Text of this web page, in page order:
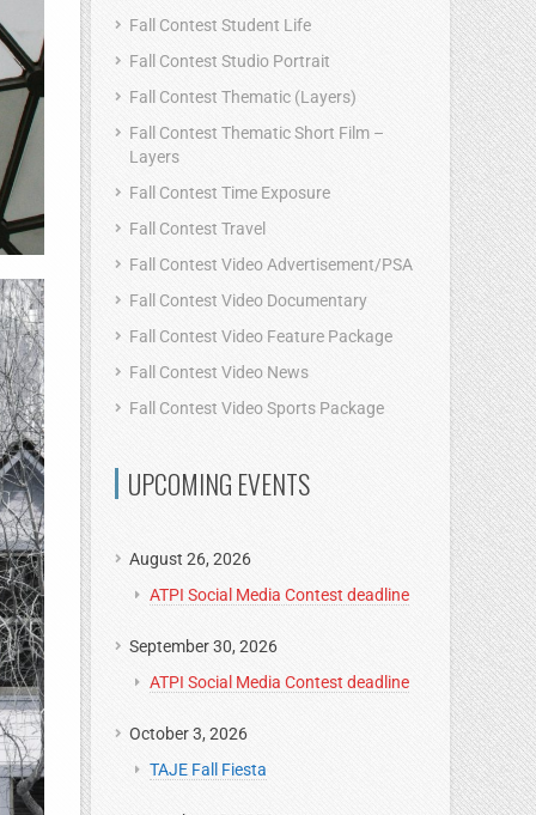
Fall Contest Student Life
Fall Contest Studio Portrait
Fall Contest Thematic (Layers)
Fall Contest Thematic Short Film –
Layers
Fall Contest Time Exposure
Fall Contest Travel
Fall Contest Video Advertisement/PSA
Fall Contest Video Documentary
Fall Contest Video Feature Package
Fall Contest Video News
Fall Contest Video Sports Package
UPCOMING EVENTS
August 26, 2026
ATPI Social Media Contest deadline
September 30, 2026
ATPI Social Media Contest deadline
October 3, 2026
TAJE Fall Fiesta